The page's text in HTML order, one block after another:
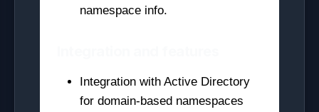
namespace info.
Integration with Active Directory
for domain-based namespaces